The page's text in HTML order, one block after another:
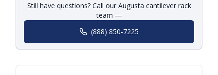
Still have questions? Call our Augusta cantilever rack
team —
(888) 850-7225